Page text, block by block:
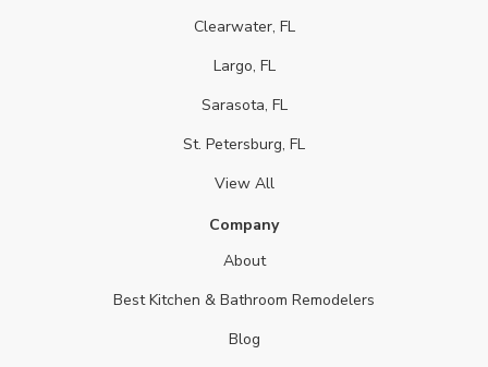
Clearwater, FL
Largo, FL
Sarasota, FL
St. Petersburg, FL
View All
Company
About
Best Kitchen & Bathroom Remodelers
Blog